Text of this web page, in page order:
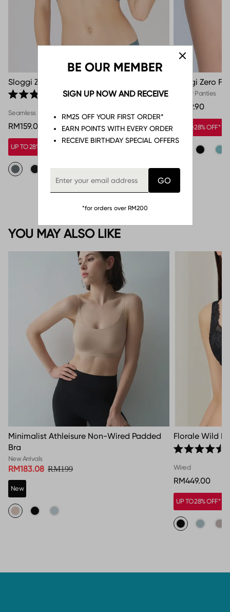
Sloggi Zero Feel Top
1Click to scroll to reviews
Seamless
RM159.00
UP TO 28% OFF*
Sloggi Zero
Hipster Panties
RM59.90
UP TO 28% OFF*
YOU MAY ALSO LIKE
Minimalist Athleisure Non-Wired Padded
Bra
New Arrivals
RM183.08 RM199
New
Florale Wild
Rated 4.5 out
Wired
RM449.00
UP TO 28% OFF*
BE OUR MEMBER
SIGN UP NOW AND RECEIVE
RM25 OFF YOUR FIRST ORDER*
EARN POINTS WITH EVERY ORDER
RECEIVE BIRTHDAY SPECIAL OFFERS
*for orders over RM200